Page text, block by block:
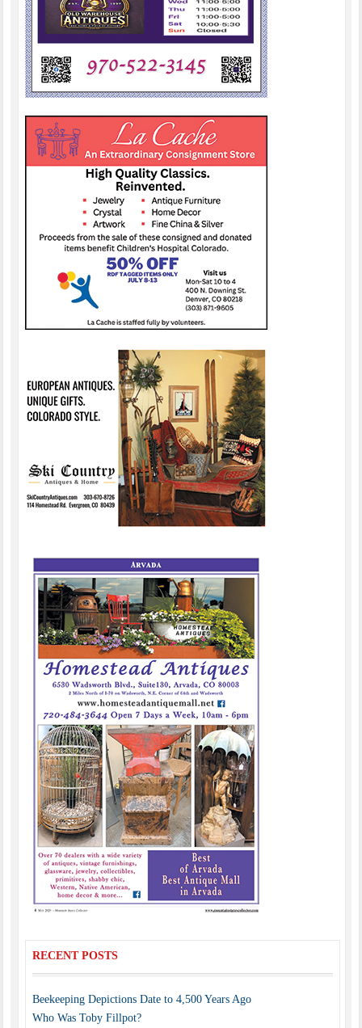
RECENT POSTS
Beekeeping Depictions Date to 4,500 Years Ago
Who Was Toby Fillpot?